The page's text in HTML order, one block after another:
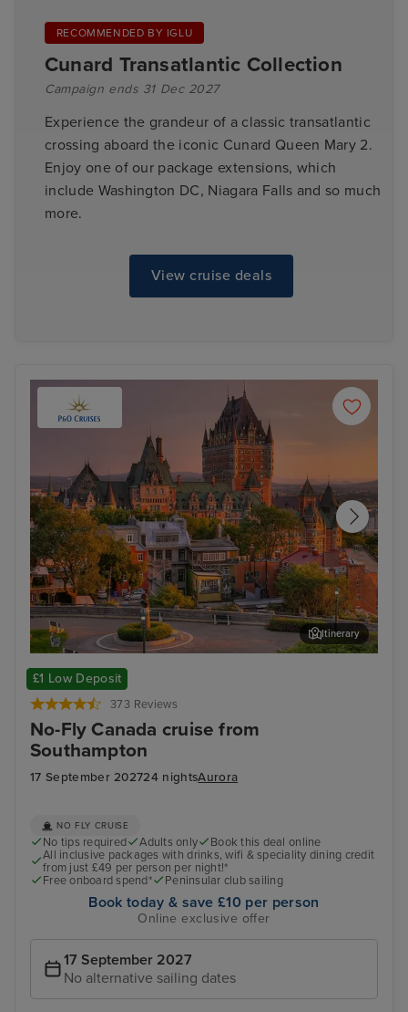
RECOMMENDED BY IGLU
Cunard Transatlantic Collection
Campaign ends 31 Dec 2027
Experience the grandeur of a classic transatlantic
crossing aboard the iconic Cunard Queen Mary 2.
Enjoy one of our package extensions, which
include Washington DC, Niagara Falls and so much
more.
View cruise deals
£1 Low Deposit
373 Reviews
No-Fly Canada cruise from
Southampton
17 September 202724 nightsAurora
Quebec City - Overnight onboard
Itinerary
NO FLY CRUISE
No tips required Adults only
Book this deal online
All inclusive packages with drinks, wifi & speciality dining credit
from just £49 per person per night!*
Free onboard spend*
Peninsular club sailing
Book today & save £10 per person
Online exclusive offer
17 September 2027
No alternative sailing dates